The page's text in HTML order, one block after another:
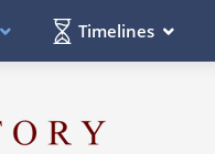
Timelines